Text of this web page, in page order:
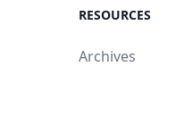
RESOURCES
Archives